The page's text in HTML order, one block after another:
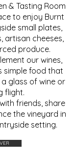
& Tasting Room
to enjoy Burnt
small plates,
artisan cheeses,
produce.
our wines,
simple food that
glass of wine or
flight.
friends, share
the vineyard in
setting.